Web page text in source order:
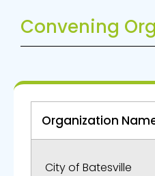
Convening
Organization
City of Batesville